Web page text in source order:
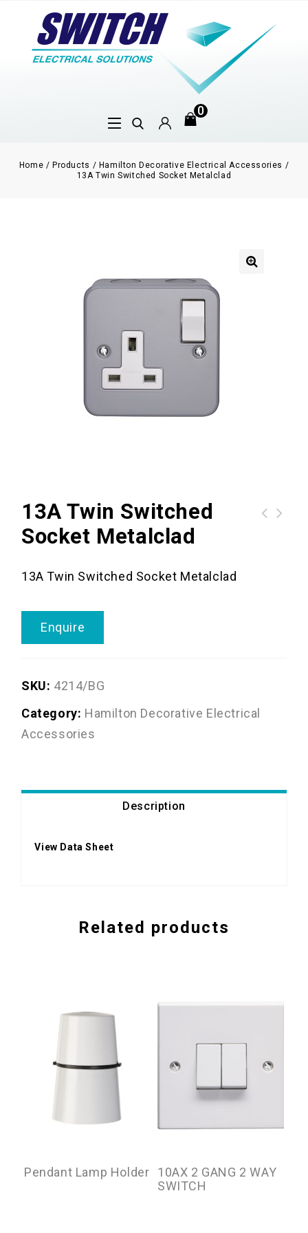
0
Home / Products / Hamilton Decorative Electrical Accessories /
13A Twin Switched Socket Metalclad
13A Twin Switched
Socket Metalclad
13A Twin Switched Socket Metalclad
Enquire
SKU: 4214/BG
Category: Hamilton Decorative Electrical
Accessories
Description
View Data Sheet
Related products
Pendant Lamp Holder
10AX 2 GANG 2 WAY
SWITCH